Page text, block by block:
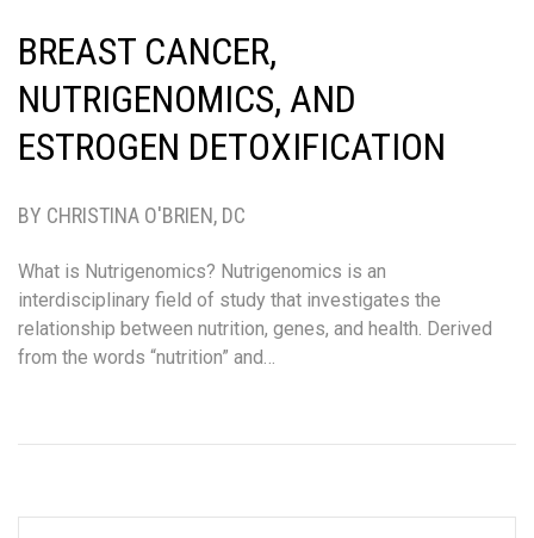
BREAST CANCER,
NUTRIGENOMICS, AND
ESTROGEN DETOXIFICATION
BY CHRISTINA O'BRIEN, DC
What is Nutrigenomics? Nutrigenomics is an
interdisciplinary field of study that investigates the
relationship between nutrition, genes, and health. Derived
from the words “nutrition” and…